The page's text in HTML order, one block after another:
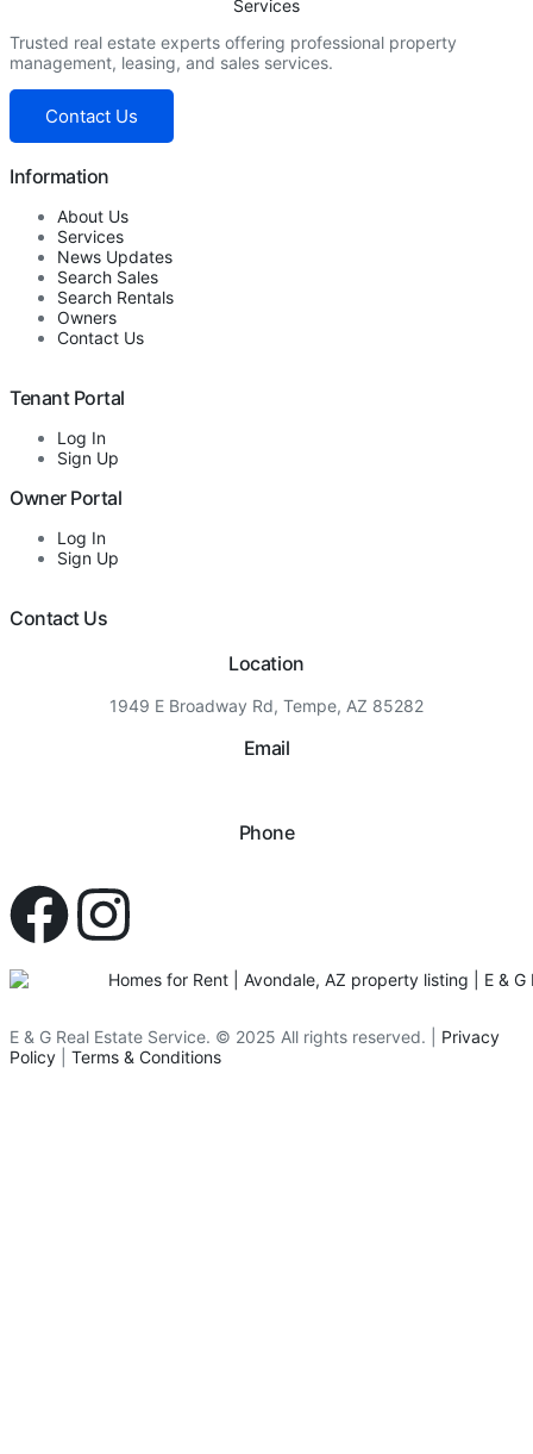
Trusted real estate experts offering professional property
management, leasing, and sales services.
Contact Us
Information
About Us
Services
News Updates
Search Sales
Search Rentals
Owners
Contact Us
Tenant Portal
Log In
Sign Up
Owner Portal
Log In
Sign Up
Contact Us
Location
1949 E Broadway Rd, Tempe, AZ 85282
Email
Phone
E & G Real Estate Service. © 2025 All rights reserved. | Privacy
Policy
Terms & Conditions